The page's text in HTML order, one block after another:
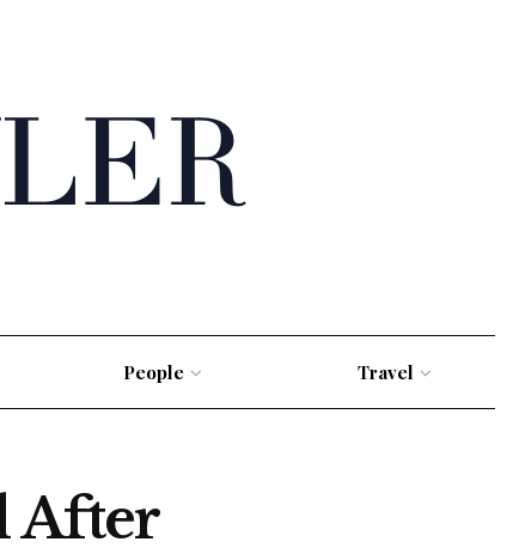
People Travel
After